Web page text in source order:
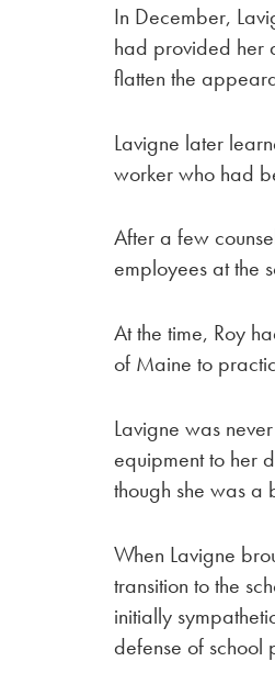
In December,
had provided her
flatten the
Lavigne later
worker who had
After a few
employees at the
At the time, Roy
of Maine to
Lavigne was
equipment to her
though she was a
When Lavigne
transition to the
initially
defense of school